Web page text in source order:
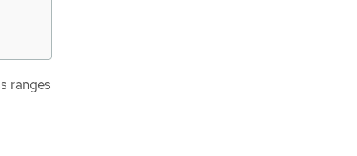
ranges